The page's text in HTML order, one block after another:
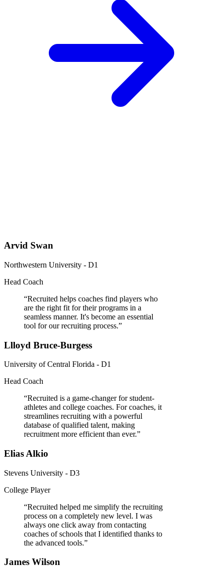
Arvid Swan
Northwestern University - D1
Head Coach
“Recruited helps coaches find players who
are the right fit for their programs in a
seamless manner. It's become an essential
tool for our recruiting process.”
Llloyd Bruce-Burgess
University of Central Florida - D1
Head Coach
“Recruited is a game-changer for student-
athletes and college coaches. For coaches, it
streamlines recruiting with a powerful
database of qualified talent, making
recruitment more efficient than ever.”
Elias Alkio
Stevens University - D3
College Player
“Recruited helped me simplify the recruiting
process on a completely new level. I was
always one click away from contacting
coaches of schools that I identified thanks to
the advanced tools.”
James Wilson